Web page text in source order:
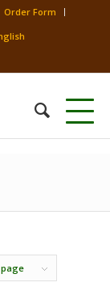
Order Form